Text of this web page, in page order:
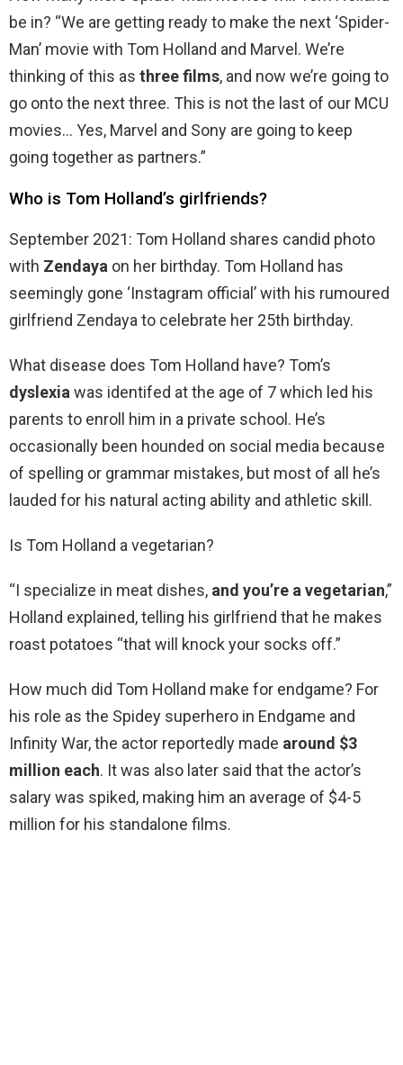
be in? “We are getting ready to make the next ‘Spider-
Man’ movie with Tom Holland and Marvel. We’re
thinking of this as three films, and now we’re going to
go onto the next three. This is not the last of our MCU
movies… Yes, Marvel and Sony are going to keep
going together as partners.”
Who is Tom Holland’s girlfriends?
September 2021: Tom Holland shares candid photo
with Zendaya on her birthday. Tom Holland has
seemingly gone ‘Instagram official’ with his rumoured
girlfriend Zendaya to celebrate her 25th birthday.
What disease does Tom Holland have? Tom’s
dyslexiawas identifed at the age of 7 which led his
parents to enroll him in a private school. He’s
occasionally been hounded on social media because
of spelling or grammar mistakes, but most of all he’s
lauded for his natural acting ability and athletic skill.
Is Tom Holland a vegetarian?
“I specialize in meat dishes, and you’re a vegetarian,”
Holland explained, telling his girlfriend that he makes
roast potatoes “that will knock your socks off.”
How much did Tom Holland make for endgame? For
his role as the Spidey superhero in Endgame and
Infinity War, the actor reportedly made around $3
million each. It was also later said that the actor’s
salary was spiked, making him an average of $4-5
million for his standalone films.